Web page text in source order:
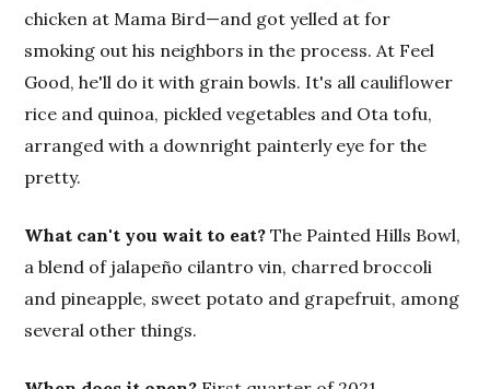
chicken at Mama Bird—and got yelled at for
smoking out his neighbors in the process. At Feel
Good, he'll do it with grain bowls. It's all cauliflower
rice and quinoa, pickled vegetables and Ota tofu,
arranged with a downright painterly eye for the
pretty.
What can't you wait to eat? The Painted Hills Bowl,
a blend of jalapeño cilantro vin, charred broccoli
and pineapple, sweet potato and grapefruit, among
several other things.